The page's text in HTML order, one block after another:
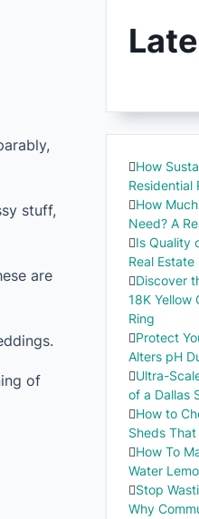
stuff,
are
of
How
Residential
How
Need? A
Is Quality
Real
Discover
18K Yellow
Ring
Protect
Alters pH
Ultra-
of a Dallas
How to
Sheds
How To
Water
Stop
Why